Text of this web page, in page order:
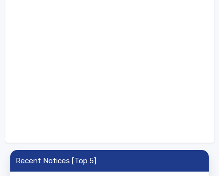
Recent Notices [Top 5]